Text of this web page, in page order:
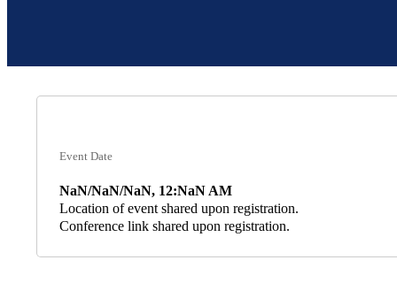
Event Date
NaN/NaN/NaN, 12:NaN AM
Location of event shared upon registration.
Conference link shared upon registration.